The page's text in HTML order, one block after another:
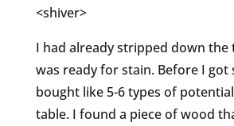
<shiver>
I had already stripped down the
was ready for stain. Before I got
bought like 5-6 types of
table. I found a piece of wood